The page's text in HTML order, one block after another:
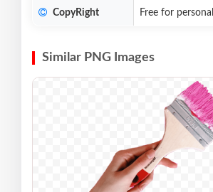
CopyRight Free for
Similar PNG Images